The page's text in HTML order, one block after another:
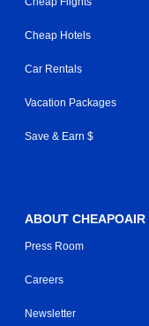
Cheap Hotels
Car Rentals
Vacation Packages
Save & Earn $
ABOUT CHEAPOAIR
Press Room
Careers
Newsletter